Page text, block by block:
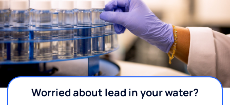
Worried about lead in your water?